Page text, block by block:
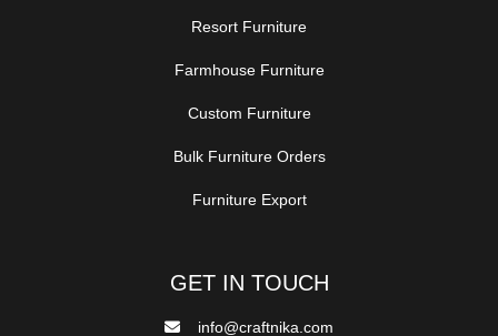
Resort Furniture
Farmhouse Furniture
Custom Furniture
Bulk Furniture Orders
Furniture Export
GET IN TOUCH
info@craftnika.com